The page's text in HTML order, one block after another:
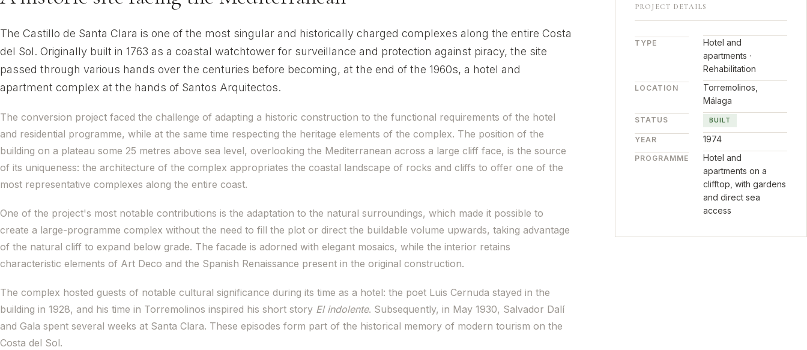
The Castillo de Santa Clara is one of the most singular and historically charged complexes along the entire Costa
del Sol. Originally built in 1763 as a coastal watchtower for surveillance and protection against piracy, the site
passed through various hands over the centuries before becoming, at the end of the 1960s, a hotel and
apartment complex at the hands of Santos Arquitectos.
The conversion project faced the challenge of adapting a historic construction to the functional requirements of the hotel
and residential programme, while at the same time respecting the heritage elements of the complex. The position of the
building on a plateau some 25 metres above sea level, overlooking the Mediterranean across a large cliff face, is the source
of its uniqueness: the architecture of the complex appropriates the coastal landscape of rocks and cliffs to offer one of the
most representative complexes along the entire coast.
One of the project's most notable contributions is the adaptation to the natural surroundings, which made it possible to
create a large-programme complex without the need to fill the plot or direct the buildable volume upwards, taking advantage
of the natural cliff to expand below grade. The facade is adorned with elegant mosaics, while the interior retains
characteristic elements of Art Deco and the Spanish Renaissance present in the original construction.
The complex hosted guests of notable cultural significance during its time as a hotel: the poet Luis Cernuda stayed in the
building in 1928, and his time in Torremolinos inspired his short story El indolente. Subsequently, in May 1930, Salvador Dalí
and Gala spent several weeks at Santa Clara. These episodes form part of the historical memory of modern tourism on the
Costa del Sol.
PROJECT DETAILS
TYPE
Hotel and
apartments ·
Rehabilitation
LOCATION
Torremolinos,
Málaga
STATUS BUILT
YEAR 1974
PROGRAMME
Hotel and
apartments on a
clifftop, with gardens
and direct sea
access